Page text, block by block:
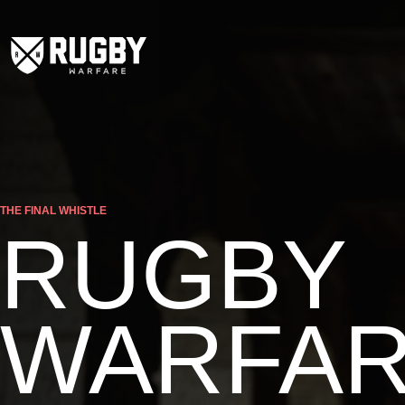
THE FINAL WHISTLE
RUGBY